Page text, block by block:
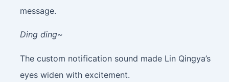
message.
Ding ding~
The custom notification sound made Lin Qingya’s
eyes widen with excitement.